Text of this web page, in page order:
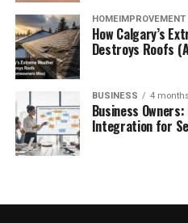
Products made from
significantly reduce waste in
items are equally recyclable.
composition, and local
roles.
Brands that prioritize
HOMEIMPROVEMENT
How Calgary’s
Destroys Roofs
BUSINESS 4
Business
Integration for